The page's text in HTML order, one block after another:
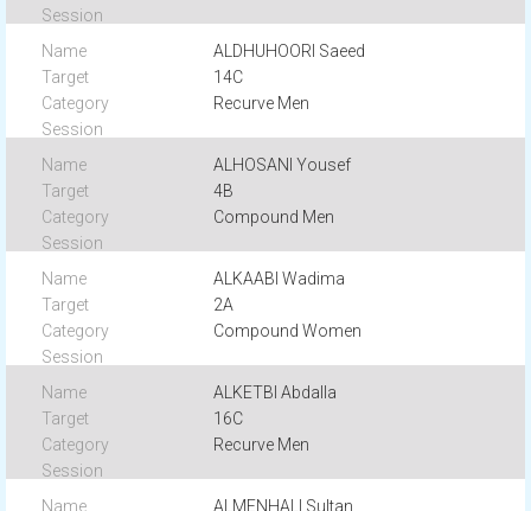
ALDHUHOORI Saeed
14C
Recurve Men
ALHOSANI Yousef
4B
Compound Men
ALKAABI Wadima
2A
Compound Women
ALKETBI Abdalla
16C
Recurve Men
ALMENHALI Sultan